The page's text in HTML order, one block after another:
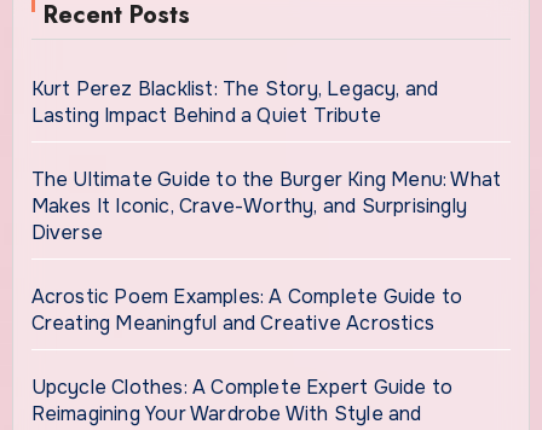
Recent Posts
Kurt Perez Blacklist: The Story, Legacy, and
Lasting Impact Behind a Quiet Tribute
The Ultimate Guide to the Burger King Menu: What
Makes It Iconic, Crave-Worthy, and Surprisingly
Diverse
Acrostic Poem Examples: A Complete Guide to
Creating Meaningful and Creative Acrostics
Upcycle Clothes: A Complete Expert Guide to
Reimagining Your Wardrobe With Style and